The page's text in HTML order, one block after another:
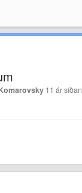
11 ár síðan